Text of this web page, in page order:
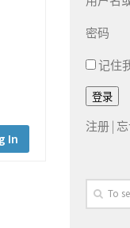
In
密码
记住
注册 |